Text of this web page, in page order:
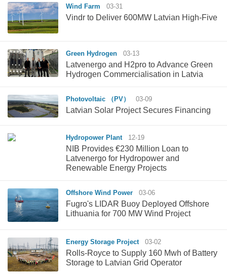
Wind Farm 03-31
Vindr to Deliver 600MW Latvian High-Five
Green Hydrogen 03-13
Latvenergo and H2pro to Advance Green
Hydrogen Commercialisation in Latvia
Photovoltaic （PV） 03-09
Latvian Solar Project Secures Financing
Hydropower Plant 12-19
NIB Provides €230 Million Loan to
Latvenergo for Hydropower and
Renewable Energy Projects
Offshore Wind Power 03-06
Fugro's LIDAR Buoy Deployed Offshore
Lithuania for 700 MW Wind Project
Energy Storage Project 03-02
Rolls-Royce to Supply 160 Mwh of Battery
Storage to Latvian Grid Operator